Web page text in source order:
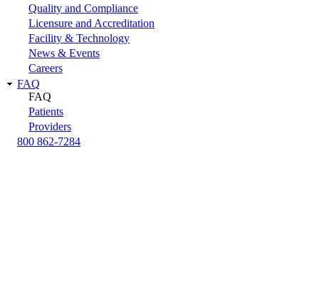
Quality and Compliance
Licensure and Accreditation
Facility & Technology
News & Events
Careers
FAQ
FAQ
Patients
Providers
800 862-7284